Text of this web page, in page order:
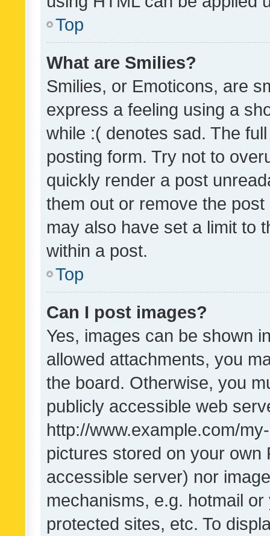
Top
What are Smilies?
Smilies, or Emoticons, are
express a feeling using a
while :( denotes sad. The
posting form. Try not to
quickly render a post
them out or remove the
may also have set a limit to
within a post.
Top
Can I post images?
Yes, images can be shown
allowed attachments, you
the board. Otherwise, you
publicly accessible web
http://www.example.com/
pictures stored on your own
accessible server) nor
mechanisms, e.g. hotmail
protected sites, etc. To